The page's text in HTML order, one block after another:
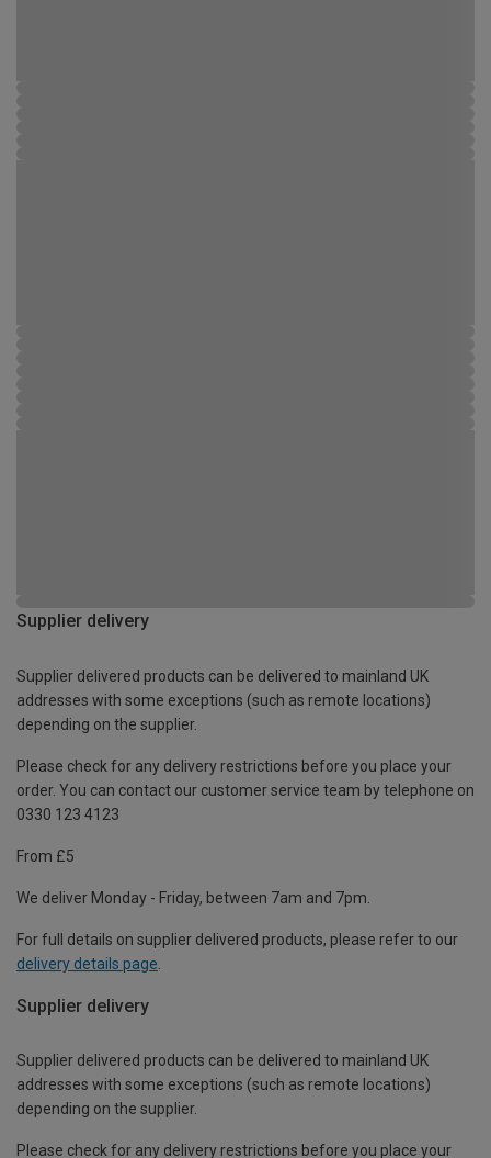
Supplier delivery
Supplier delivered products can be delivered to mainland UK
addresses with some exceptions (such as remote locations)
depending on the supplier.
Please check for any delivery restrictions before you place your
order. You can contact our customer service team by telephone on
0330 123 4123
From £5
We deliver Monday - Friday, between 7am and 7pm.
For full details on supplier delivered products, please refer to our
delivery details page
Supplier delivery
Supplier delivered products can be delivered to mainland UK
addresses with some exceptions (such as remote locations)
depending on the supplier.
Please check for any delivery restrictions before you place your